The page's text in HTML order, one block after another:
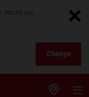
Would you
Change